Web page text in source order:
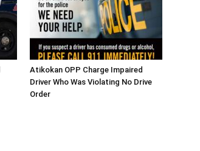
Atikokan OPP Charge Impaired
Driver Who Was Violating No Drive
Order